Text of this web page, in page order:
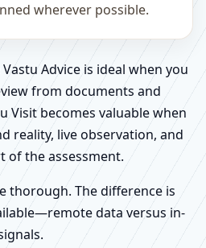
wherever possible.
Advice is ideal when you
from documents and
Visit becomes valuable when
reality, live observation, and
of the assessment.
thorough. The difference is
data versus in-